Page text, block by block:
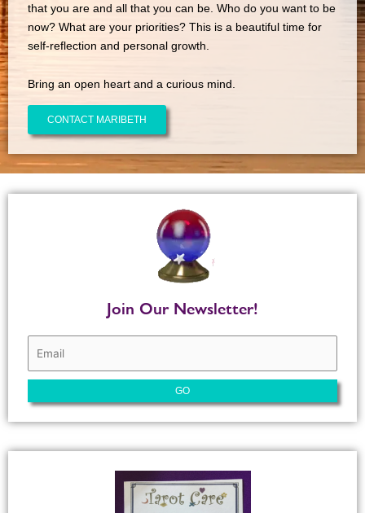
that you are and all that you can be. Who do you want to be
now? What are your priorities? This is a beautiful time for
self-reflection and personal growth.
Bring an open heart and a curious mind.
CONTACT MARIBETH
Join Our Newsletter!